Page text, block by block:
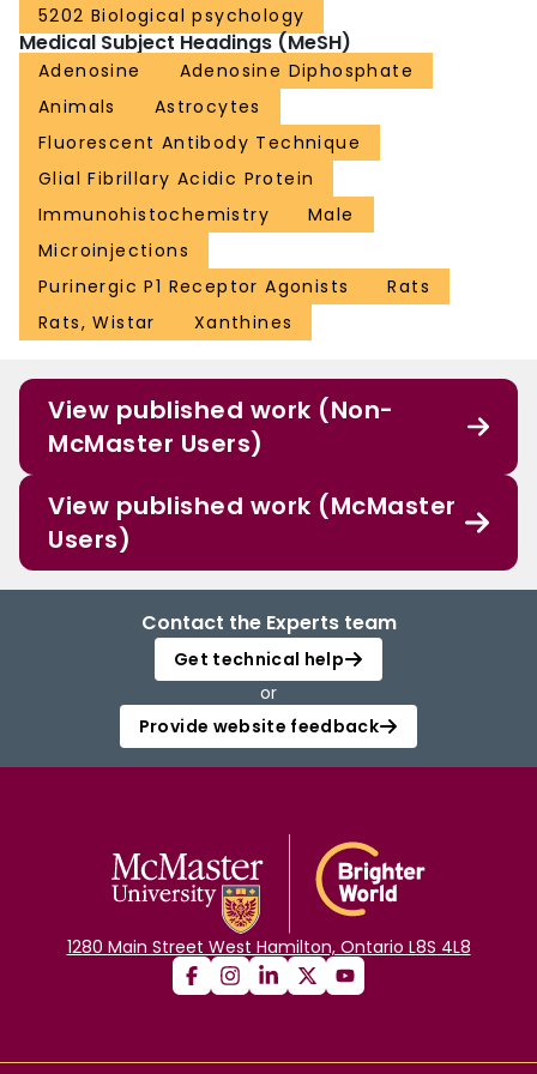
5202 Biological psychology
Medical Subject Headings (MeSH)
Adenosine
Adenosine Diphosphate
Animals
Astrocytes
Fluorescent Antibody Technique
Glial Fibrillary Acidic Protein
Immunohistochemistry
Male
Microinjections
Purinergic P1 Receptor Agonists
Rats
Rats, Wistar
Xanthines
View published work (Non-
McMaster Users)
View published work (McMaster
Users)
Contact the Experts team
Get technical help
or
Provide website feedback
1280 Main Street West Hamilton, Ontario L8S 4L8